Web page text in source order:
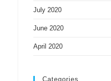
July 2020
June 2020
April 2020
Categories